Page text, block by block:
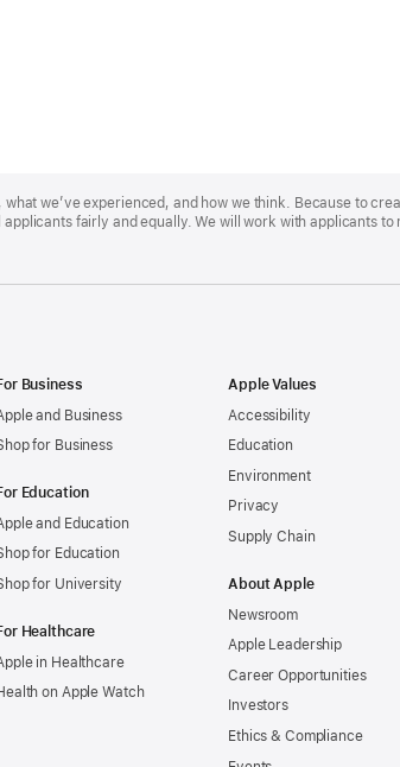
we’ve experienced, and how we think. Because to
fairly and equally. We will work with applicants to
Business
and Business
for Business
Education
and Education
for Education
for University
Healthcare
in Healthcare
on Apple Watch
Apple Values
Accessibility
Education
Environment
Privacy
Supply Chain
About Apple
Newsroom
Apple Leadership
Career Opportunities
Investors
Ethics & Compliance